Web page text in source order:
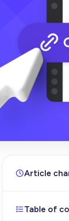
Article
Feb 19,
Table of